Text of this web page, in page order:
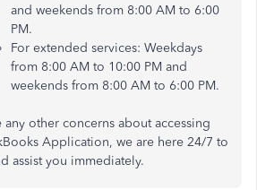
and weekends from 8:00 AM to 6:00
PM.
For extended services: Weekdays
from 8:00 AM to 10:00 PM and
weekends from 8:00 AM to 6:00 PM.
any other concerns about accessing
Application, we are here 24/7 to
assist you immediately.